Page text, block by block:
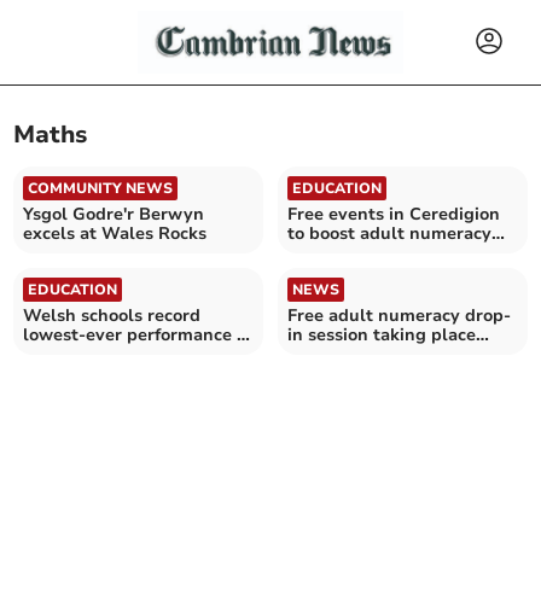
Maths
COMMUNITY NEWS
Ysgol Godre'r Berwyn
excels at Wales Rocks
EDUCATION
Free events in Ceredigion
to boost adult numeracy
EDUCATION
Welsh schools record
lowest-ever performance in
NEWS
Free adult numeracy drop-
in session taking place